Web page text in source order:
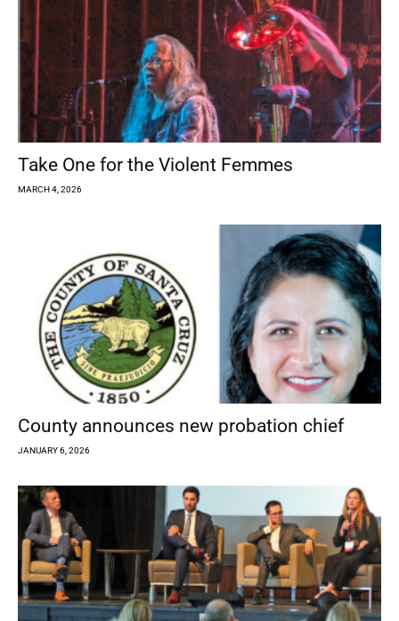
Take One for the Violent Femmes
MARCH 4, 2026
County announces new probation chief
JANUARY 6, 2026